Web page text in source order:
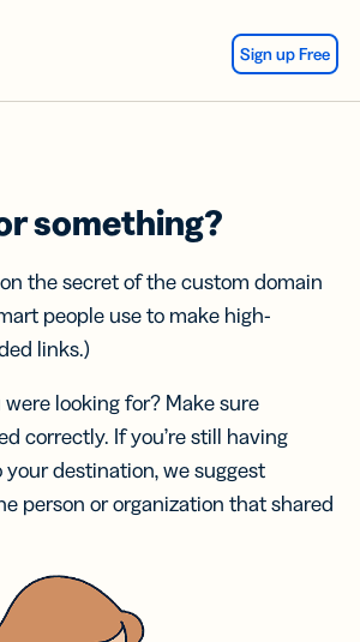
Sign up Free
something?
the secret of the custom domain
people use to make high-
links.)
looking for? Make sure
correctly. If you’re still having
destination, we suggest
person or organization that shared